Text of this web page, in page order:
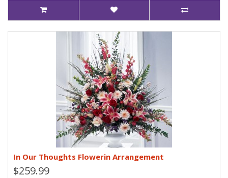
In Our Thoughts Flowerin Arrangement
$259.99